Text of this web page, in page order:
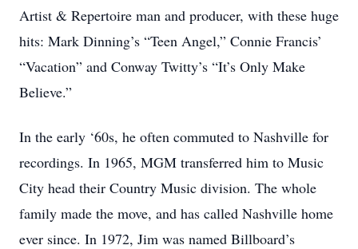
Artist & Repertoire man and producer, with these huge
hits: Mark Dinning’s “Teen Angel,” Connie Francis’
“Vacation” and Conway Twitty’s “It’s Only Make
Believe.”
In the early ‘60s, he often commuted to Nashville for
recordings. In 1965, MGM transferred him to Music
City head their Country Music division. The whole
family made the move, and has called Nashville home
ever since. In 1972, Jim was named Billboard’s